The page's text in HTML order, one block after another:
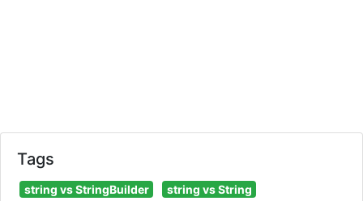
Tags
string vs StringBuilder
string vs String